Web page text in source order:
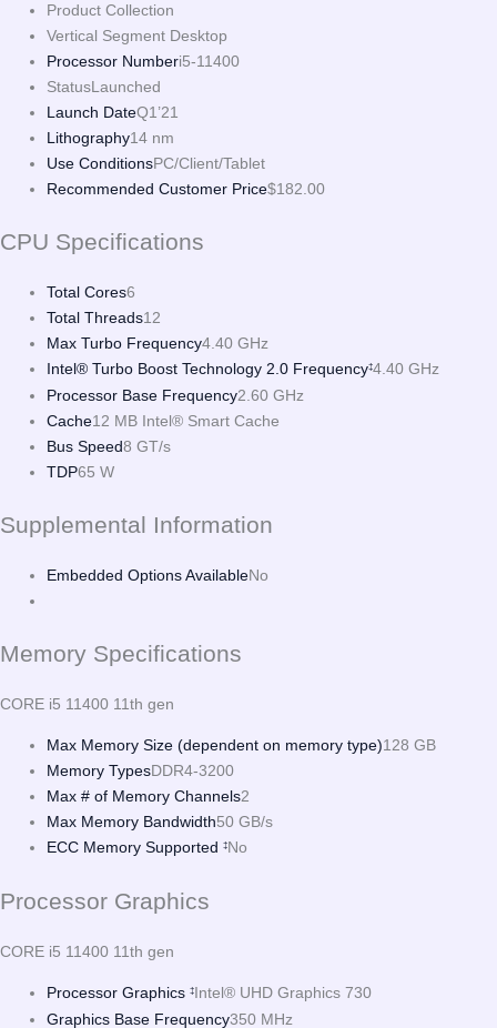
Product Collection
Vertical Segment Desktop
Processor Numberi5-11400
StatusLaunched
Launch DateQ1’21
Lithography14 nm
Use ConditionsPC/Client/Tablet
Recommended Customer Price$182.00
CPU Specifications
Total Cores6
Total Threads12
Max Turbo Frequency4.40 GHz
Intel® Turbo Boost Technology 2.0 Frequency‡4.40 GHz
Processor Base Frequency2.60 GHz
Cache12 MB Intel® Smart Cache
Bus Speed8 GT/s
TDP65 W
Supplemental Information
Embedded Options AvailableNo
Memory Specifications
CORE i5 11400 11th gen
Max Memory Size (dependent on memory type)128 GB
Memory TypesDDR4-3200
Max # of Memory Channels2
Max Memory Bandwidth50 GB/s
ECC Memory Supported ‡No
Processor Graphics
CORE i5 11400 11th gen
Processor Graphics ‡Intel® UHD Graphics 730
Graphics Base Frequency350 MHz